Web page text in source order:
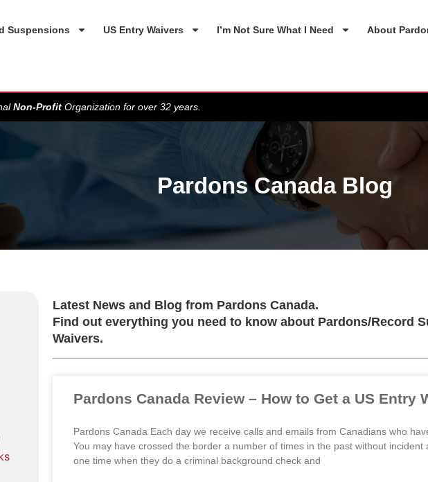
Suspensions US Entry Waivers I’m Not Sure What I Need About
Non-Profit Organization for over 32 years.
Pardons Canada Blog
Latest News and Blog from Pardons Canada.
Find out everything you need to know about Pardons/Record
Waivers.
Pardons Canada Review – How to Get a US Entry
Pardons Canada Each day we receive calls and emails from Canadians who
You may have crossed the border a number of times in the past without
one time when they do a criminal background check and